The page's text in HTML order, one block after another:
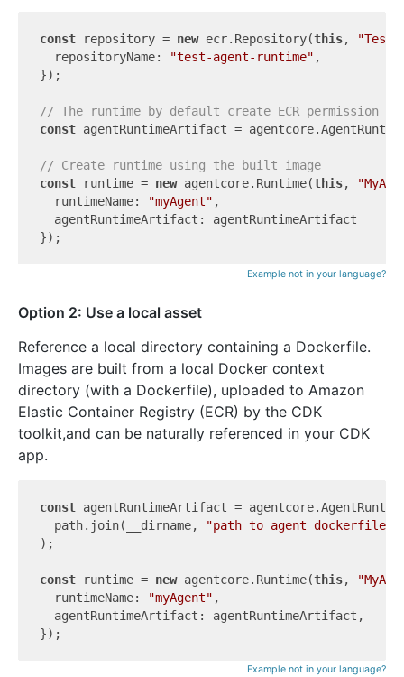
const repository = new ecr.Repository(this,
  repositoryName:
"test-agent-runtime" ,
});
// The runtime by default create ECR permission
const agentRuntimeArtifact =
// Create runtime using the built image
const runtime = new agentcore.Runtime(this,
  runtimeName:
"myAgent" ,
  agentRuntimeArtifact: agentRuntimeArtifact
Example not in your language?
Option 2: Use a local asset
Reference a local directory containing a Dockerfile.
Images are built from a local Docker context
directory (with a Dockerfile), uploaded to Amazon
Elastic Container Registry (ECR) by the CDK
toolkit,and can be naturally referenced in your CDK
app.
const agentRuntimeArtifact =
  path.join(__dirname,
"path to agent dockerfile
);
const runtime = new agentcore.Runtime(this,
  runtimeName:
"myAgent" ,
  agentRuntimeArtifact: agentRuntimeArtifact,
Example not in your language?